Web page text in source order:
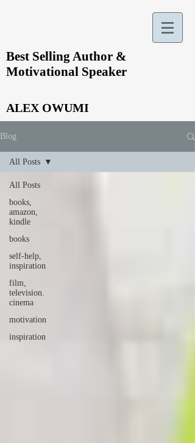
Best Selling Author &
Motivational Speaker
ALEX OWUMI
Blog
All Posts
books,
amazon,
kindle
books
self-help,
inspiration
film,
television.
cinema
motivation
inspiration
All Posts